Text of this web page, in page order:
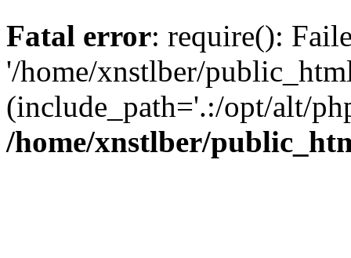
Fatal error: require():
'/home/xnstlber/
(include_path='.:/opt/alt/
/home/xnstlber/